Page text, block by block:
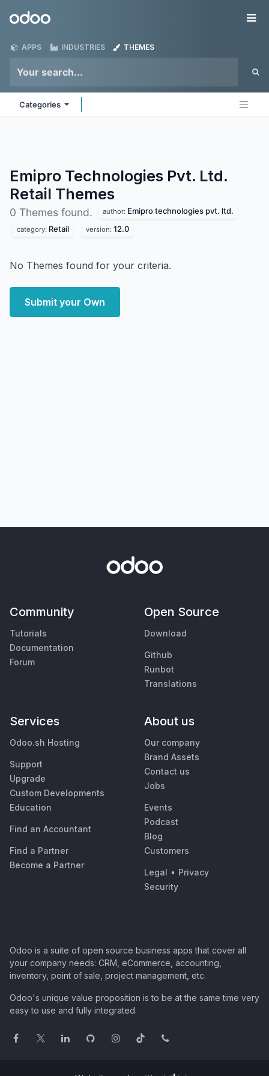
Odoo
APPS INDUSTRIES THEMES
Categories
Emipro Technologies Pvt. Ltd.
Retail Themes
0 Themes found. author: Emipro technologies pvt. ltd.
category: Retail version: 12.0
No Themes found for your criteria.
Submit your Own
Community
Tutorials
Documentation
Forum
Open Source
Download
Github
Runbot
Translations
Services
Odoo.sh Hosting
Support
Upgrade
Custom Developments
Education
Find an Accountant
Find a Partner
Become a Partner
About us
Our company
Brand Assets
Contact us
Jobs
Events
Podcast
Blog
Customers
Legal • Privacy
Security
Odoo is a suite of open source business apps that cover all
your company needs: CRM, eCommerce, accounting,
inventory, point of sale, project management, etc.
Odoo's unique value proposition is to be at the same time very
easy to use and fully integrated.